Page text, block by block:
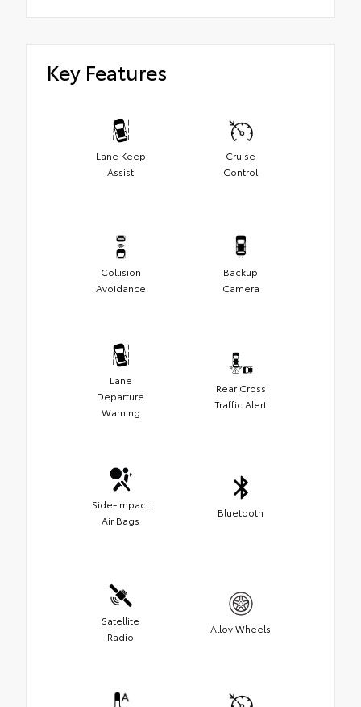
Key Features
Lane Keep
Assist
Cruise
Control
Collision
Avoidance
Backup
Camera
Lane
Departure
Warning
Rear Cross
Traffic Alert
Side-Impact
Air Bags
Bluetooth
Satellite
Radio
Alloy Wheels